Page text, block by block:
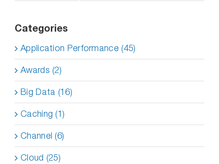
Categories
Application Performance (45)
Awards (2)
Big Data (16)
Caching (1)
Channel (6)
Cloud (25)